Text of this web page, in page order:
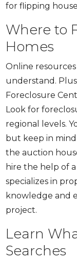
for flipping
Where to
Homes
Online
understand.
Foreclosure
Look for
regional levels.
but keep in
the auction
hire the help of
specializes in
knowledge and
project.
Learn
Searches